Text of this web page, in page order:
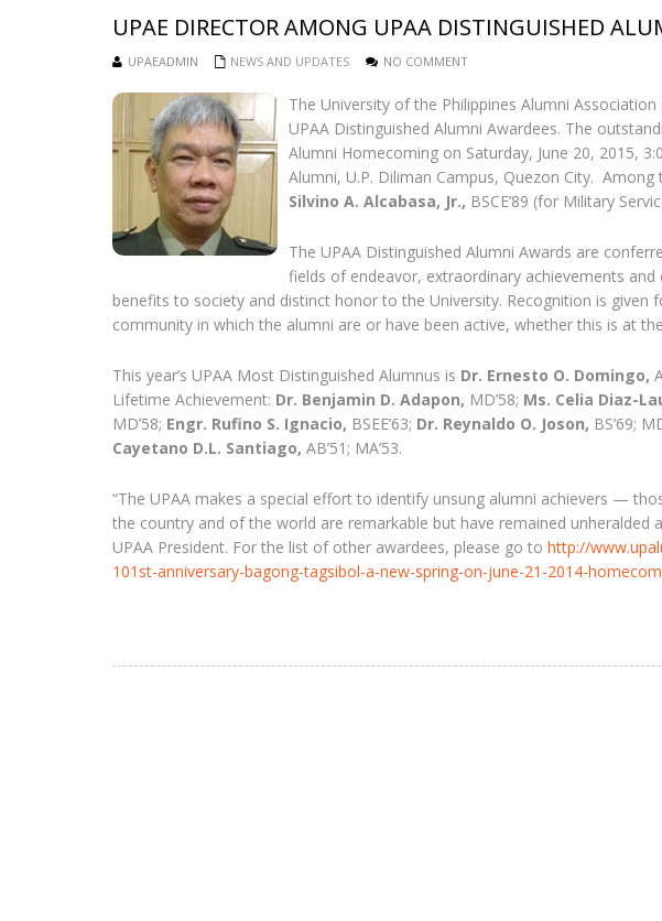
UPAE DIRECTOR AMONG UPAA DISTINGUISHED
UPAEADMIN NEWS AND UPDATES NO COMMENT
The University of the Philippines Alumni
UPAA Distinguished Alumni Awardees. The
Alumni Homecoming on Saturday, June 20, 2015,
Alumni, U.P. Diliman Campus, Quezon City.
Silvino A. Alcabasa, Jr., BSCE’89 (for Military
The UPAA Distinguished Alumni Awards are
fields of endeavor, extraordinary achievements
benefits to society and distinct honor to the University. Recognition is
community in which the alumni are or have been active, whether this is at
This year’s UPAA Most Distinguished Alumnus is Dr. Ernesto O. Domingo,
Lifetime Achievement: Dr. Benjamin D. Adapon, MD’58; Ms. Celia Diaz-
MD’58; Engr. Rufino S. Ignacio, BSEE’63; Dr. Reynaldo O. Joson, BS’69;
Cayetano D.L. Santiago, AB’51; MA’53.
“The UPAA makes a special effort to identify unsung alumni achievers —
the country and of the world are remarkable but have remained unheralded
UPAA President. For the list of other awardees, please go to http://
101st-anniversary-bagong-tagsibol-a-new-spring-on-june-21-2014-